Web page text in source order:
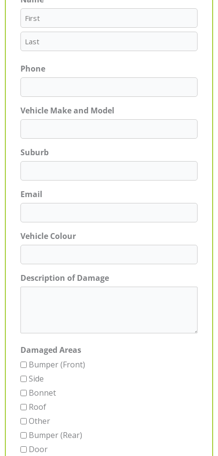
Phone
Vehicle Make and Model
Suburb
Email
Vehicle Colour
Description of Damage
Damaged Areas
Bumper (Front)
Side
Bonnet
Roof
Other
Bumper (Rear)
Door